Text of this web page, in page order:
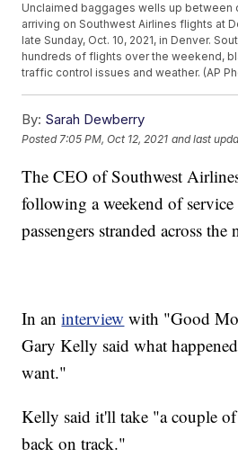
Unclaimed baggages wells up between
arriving on Southwest Airlines flights at
late Sunday, Oct. 10, 2021, in Denver.
hundreds of flights over the weekend,
traffic control issues and weather. (AP
By: Sarah Dewberry
Posted 7:05 PM, Oct 12, 2021 and last
The CEO of Southwest
following a weekend of
passengers stranded across the
In aninterview with "Good
Gary Kelly said what
want."
Kelly said it'll take "a couple
back on track."